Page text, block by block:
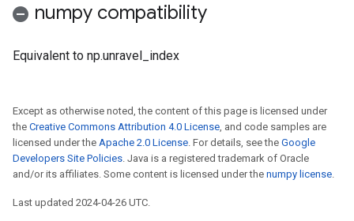
numpy compatibility
Equivalent to np.unravel_index
Except as otherwise noted, the content of this page is licensed under
the Creative Commons Attribution 4.0 License, and code samples are
licensed under the Apache 2.0 License. For details, see the Google
Developers Site Policies. Java is a registered trademark of Oracle
and/or its affiliates. Some content is licensed under the numpy license.
Last updated 2024-04-26 UTC.